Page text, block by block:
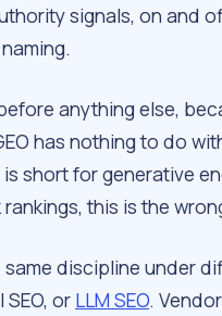
signals, on and
anything else,
has nothing to do
is short forgenerative
this is the
same discipline under
or LLM SEO.